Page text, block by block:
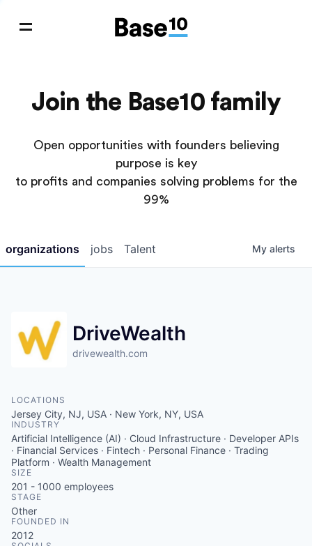
Join the Base10 family
Open opportunities with founders believing
purpose is key
to profits and companies solving problems for the
99%
jobs
organizations Talent My alerts
DriveWealth
drivewealth.com
LOCATIONS
Jersey City, NJ, USA · New York, NY, USA
INDUSTRY
Artificial Intelligence (AI) · Cloud Infrastructure · Developer APIs
· Financial Services · Fintech · Personal Finance · Trading
Platform · Wealth Management
SIZE
201 - 1000 employees
STAGE
Other
FOUNDED IN
2012